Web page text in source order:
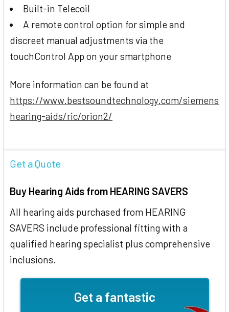
Built-in Telecoil
A remote control option for simple and
discreet manual adjustments via the
touchControl App on your smartphone
More information can be found at
https://www.bestsoundtechnology.com/siemens-
hearing-aids/ric/orion2/
Get a Quote
Buy Hearing Aids from HEARING SAVERS
All hearing aids purchased from HEARING
SAVERS include professional fitting with a
qualified hearing specialist plus comprehensive
inclusions.
Get a fantastic